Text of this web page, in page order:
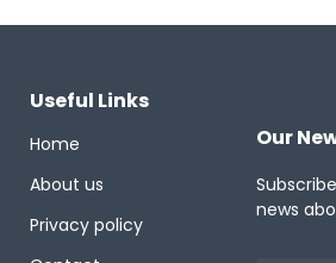
Useful Links
Home
About us
Privacy policy
Our
news